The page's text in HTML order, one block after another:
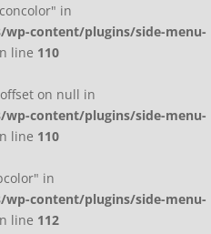
in
content/plugins/side-menu-
line 110
on null in
content/plugins/side-menu-
line 110
in
content/plugins/side-menu-
line 112